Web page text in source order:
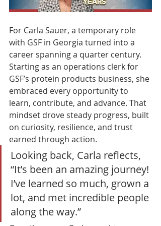
For Carla Sauer, a temporary role
with GSF in Georgia turned into a
career spanning a quarter century.
Starting as an operations clerk for
GSF’s protein products business, she
embraced every opportunity to
learn, contribute, and advance. That
mindset drove steady progress, built
on curiosity, resilience, and trust
earned through action.
Looking back, Carla reflects,
“It’s been an amazing journey!
I’ve learned so much, grown a
lot, and met incredible people
along the way.”